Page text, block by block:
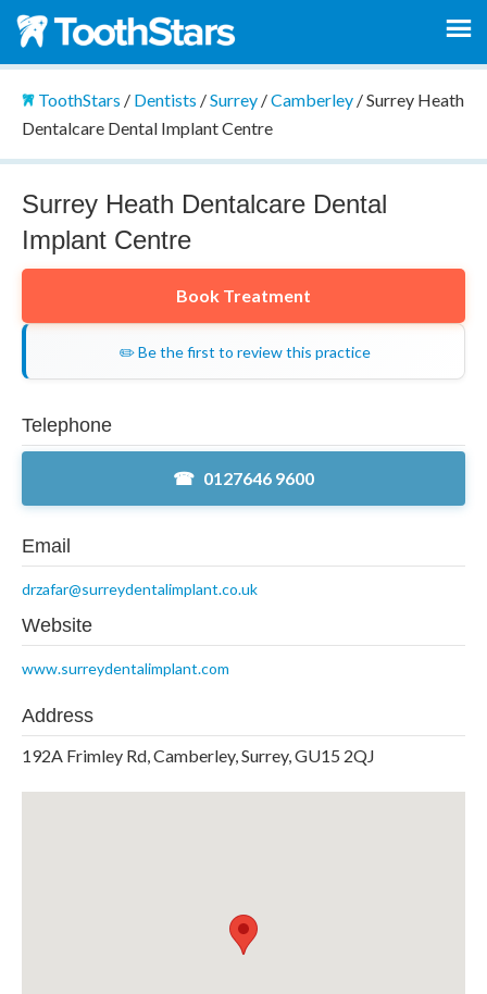
ToothStars / Dentists /Surrey/Camberley/Surrey Heath
Dentalcare Dental Implant Centre
Surrey Heath Dentalcare Dental
Implant Centre
Book Treatment
✏️ Be the first to review this practice
Telephone
0127646 9600
Email
drzafar@surreydentalimplant.co.uk
Website
www.surreydentalimplant.com
Address
192A Frimley Rd, Camberley, Surrey, GU15 2QJ